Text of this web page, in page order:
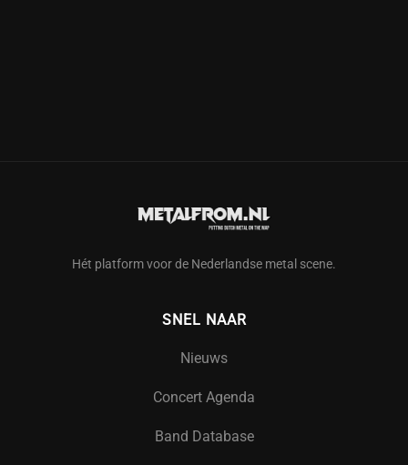
Hét platform voor de Nederlandse metal scene.
SNEL NAAR
Nieuws
Concert Agenda
Band Database